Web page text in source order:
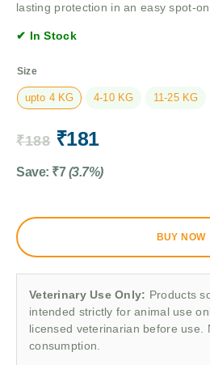
lasting protection in an easy spot-
✔ In Stock
Size
upto 4 KG 4-10 KG 11-25 KG
₹188 ₹181
Save: ₹7 (3.7%)
BUY NOW
Veterinary Use Only: Products
intended strictly for animal use
licensed veterinarian before use.
consumption.